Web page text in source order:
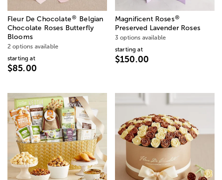
Fleur De Chocolate®
Belgian
Chocolate Roses Butterfly
Blooms
2 options available
starting at
$85.00
Magnificent Roses®
Preserved Lavender Roses
3 options available
starting at
$150.00